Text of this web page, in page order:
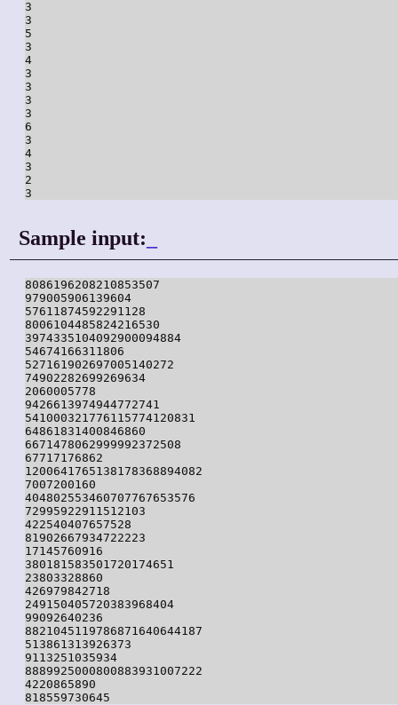
3
3
5
3
4
3
3
3
3
6
3
4
3
2
3
Sample input:
8086196208210853507
979005906139604
57611874592291128
8006104485824216530
3974335104092900094884
54674166311806
527161902697005140272
74902282699269634
2060005778
9426613974944772741
541000321776115774120831
64861831400846860
6671478062999992372508
67717176862
1200641765138178368894082
7007200160
404802553460707767653576
72995922911512103
422540407657528
81902667934722223
17145760916
380181583501720174651
23803328860
426979842718
249150405720383968404
99092640236
8821045119786871640644187
513861313926373
9113251035934
8889925000800883931007222
4220865890
818559730645